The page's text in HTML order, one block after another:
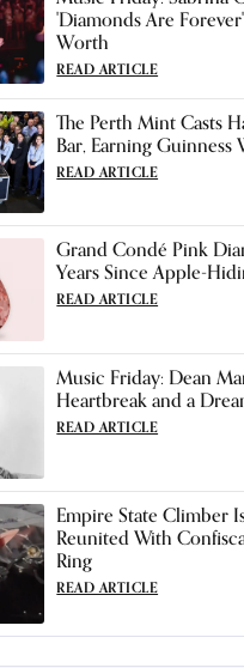
'Diamonds Are
Worth
READ ARTICLE
The Perth Mint Casts
Bar, Earning Guinness
READ ARTICLE
Grand Condé Pink
Years Since Apple-
READ ARTICLE
Music Friday: Dean
Heartbreak and a
READ ARTICLE
Empire State Climber
Reunited With
Ring
READ ARTICLE